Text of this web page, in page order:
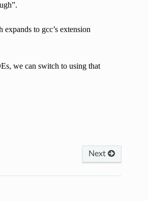
to gcc’s extension
we can switch to using that
Next